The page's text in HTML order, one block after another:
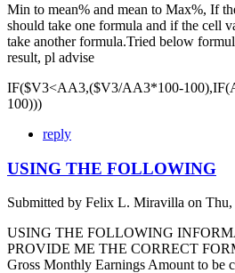
Min to mean% and mean to Max%, If
should take one formula and if the cell
take another formula.Tried below
result, pl advise
IF($V3<AA3,($V3/AA3*100-
100)))
reply
USING THE FOLLOWING
Submitted by Felix L. Miravilla on Thu,
USING THE FOLLOWING
PROVIDE ME THE CORRECT
Gross Monthly Earnings Amount to be